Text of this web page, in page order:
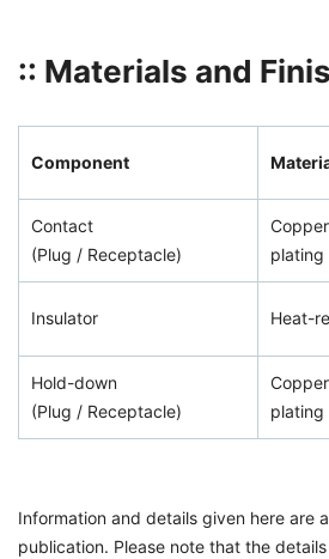
:: Materials and
Component
Contact
(Plug / Receptacle)
plating
Insulator Heat-
Hold-down
(Plug / Receptacle)
plating
Information and details given here are
publication. Please note that the